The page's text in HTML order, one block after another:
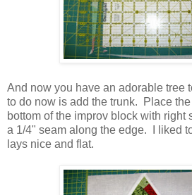
And now you have an adorable tree
to do now is add the trunk. Place
bottom of the improv block with right
a 1/4" seam along the edge. I liked
lays nice and flat.